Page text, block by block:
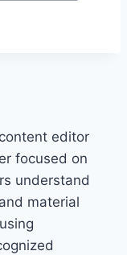
editor
focused on
understand
material